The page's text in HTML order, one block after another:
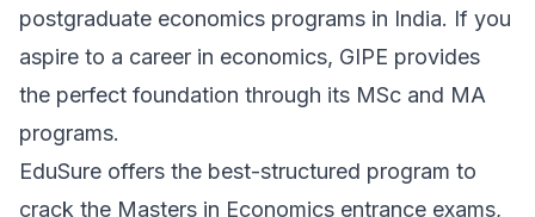
postgraduate economics programs in India. If you
aspire to a career in economics, GIPE provides
the perfect foundation through its MSc and MA
programs.
EduSure offers the best-structured program to
crack the Masters in Economics entrance exams,